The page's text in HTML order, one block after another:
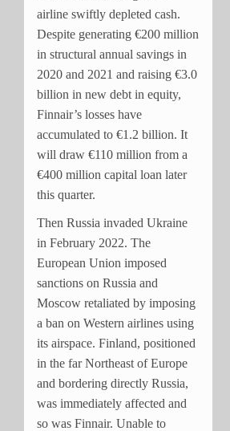
airline swiftly depleted cash.
Despite generating €200 million
in structural annual savings in
2020 and 2021 and raising €3.0
billion in new debt in equity,
Finnair’s losses have
accumulated to €1.2 billion. It
will draw €110 million from a
€400 million capital loan later
this quarter.
Then Russia invaded Ukraine
in February 2022. The
European Union imposed
sanctions on Russia and
Moscow retaliated by imposing
a ban on Western airlines using
its airspace. Finland, positioned
in the far Northeast of Europe
and bordering directly Russia,
was immediately affected and
so was Finnair. Unable to